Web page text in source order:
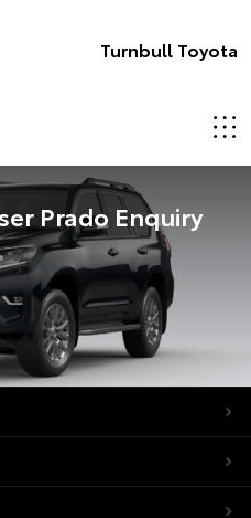
Turnbull Toyota
Prado Enquiry